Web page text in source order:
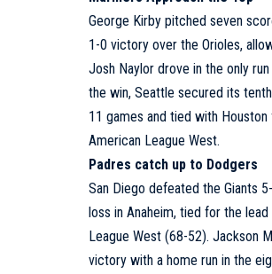
George Kirby pitched seven
1-0 victory over the Orioles,
Josh Naylor drove in the only
the win, Seattle secured its
11 games and tied with
American League West.
Padres catch up to Dodgers
San Diego defeated the Giants 5-
loss in Anaheim, tied for the
League West (68-52). Jackson
victory with a home run in the